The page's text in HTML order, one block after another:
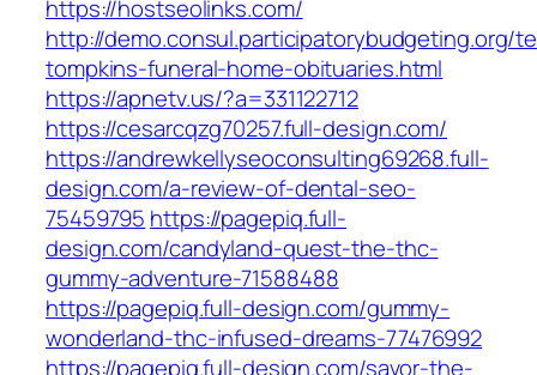
https://hostseolinks.com/
http://demo.consul.participatorybudgeting.org/
tompkins-funeral-home-obituaries.html
https://apnetv.us/?a=331122712
https://cesarcqzg70257.full-design.com/
https://andrewkellyseoconsulting69268.full-
design.com/a-review-of-dental-seo-
75459795 https://pagepiq.full-
design.com/candyland-quest-the-thc-
gummy-adventure-71588488
https://pagepiq.full-design.com/gummy-
wonderland-thc-infused-dreams-77476992
https://pagepiq.full-design.com/savor-the-